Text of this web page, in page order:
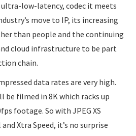
ultra-low-latency, codec it meets
move to IP, its increasing
than people and the continuing
cloud infrastructure to be part
chain.
data rates are very high.
be filmed in 8K which racks up
footage. So with JPEG XS
Xtra Speed, it’s no surprise